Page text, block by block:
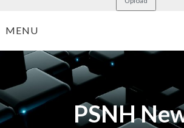
toMENU
PSNH